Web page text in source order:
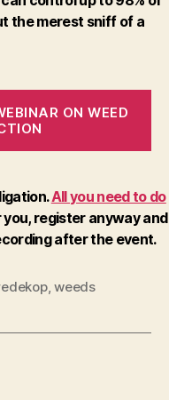
the merest sniff of a
ON WEED
All you need to do
you, register anyway and
after the event.
,weeds